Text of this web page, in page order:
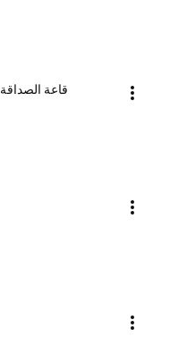
Geographical and Architectural Imaginations: The China Aided Friendship Hall || قاعة الصداقة